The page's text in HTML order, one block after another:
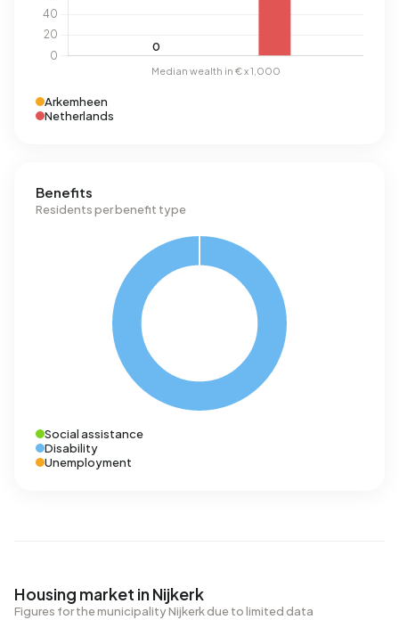
Arkemheen
Netherlands
Benefits
Residents per benefit type
Social assistance
Disability
Unemployment
Housing market in Nijkerk
Figures for the municipality Nijkerk due to limited data